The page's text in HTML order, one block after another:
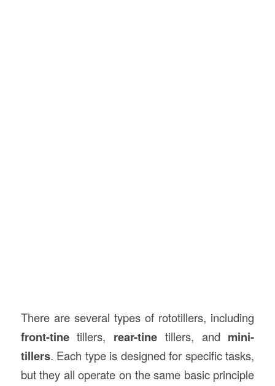
There are several types of rototillers, including
front-tinetillers, rear-tine tillers, and mini-
tillers. Each type is designed for specific tasks,
but they all operate on the same basic principle